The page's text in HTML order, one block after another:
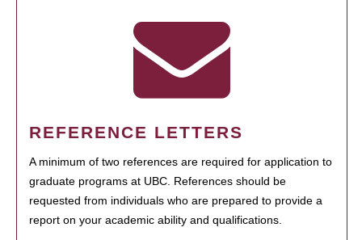
REFERENCE LETTERS
A minimum of two references are required for application to
graduate programs at UBC. References should be
requested from individuals who are prepared to provide a
report on your academic ability and qualifications.